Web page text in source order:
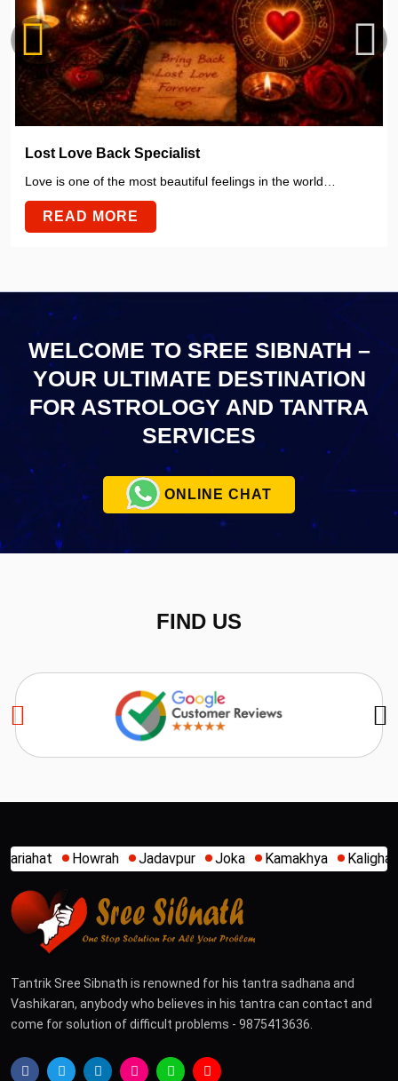
Lost Love Back Specialist
Love is one of the most beautiful feelings in the world…
READ MORE
WELCOME TO SREE SIBNATH –
YOUR ULTIMATE DESTINATION
FOR ASTROLOGY AND TANTRA
SERVICES
ONLINE CHAT
FIND US
Jadavpur Joka Kamakhya Kalighat Khidirpur
Tantrik Sree Sibnath is renowned for his tantra sadhana and
Vashikaran, anybody who believes in his tantra can contact and
come for solution of difficult problems - 9875413636.